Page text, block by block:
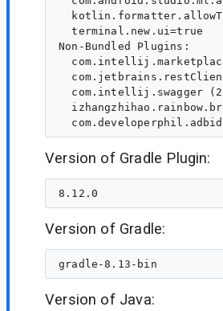
  terminal.new.ui=true
Non-Bundled Plugins:
com.intellij.swagger
Version of Gradle Plugin:
Version of Gradle:
Version of Java: